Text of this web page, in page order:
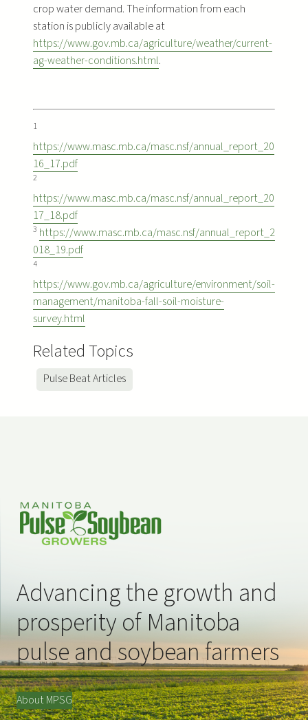
crop water demand. The information from each
station is publicly available at
https://www.gov.mb.ca/agriculture/weather/current-
ag-weather-conditions.html.
1
https://www.masc.mb.ca/masc.nsf/annual_report_20
16_17.pdf
2
https://www.masc.mb.ca/masc.nsf/annual_report_20
17_18.pdf
3 https://www.masc.mb.ca/masc.nsf/annual_report_2
018_19.pdf
4
https://www.gov.mb.ca/agriculture/environment/soil-
management/manitoba-fall-soil-moisture-
survey.html
Related Topics
Pulse Beat Articles
Advancing the growth and
prosperity of Manitoba
pulse and soybean farmers
About MPSG